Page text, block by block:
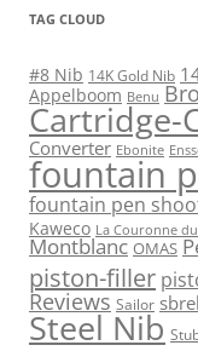
TAG CLOUD
#8 Nib 14K Gold Nib
Appelboom Benu
Cartridge-
Converter Ebonite
fountain
fountain pen
Kaweco La Couronne
Montblanc OMAS
piston-filler
Reviews Sailor
Steel Nib